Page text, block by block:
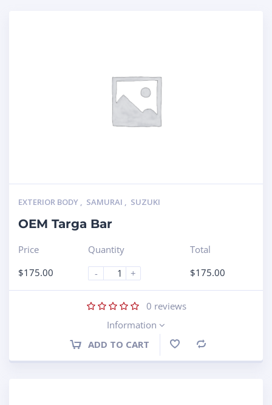
EXTERIOR BODY , SAMURAI , SUZUKI
OEM Targa Bar
Price
$175.00
Quantity
-
+
Total
$175.00
0 reviews
Information
ADD TO CART